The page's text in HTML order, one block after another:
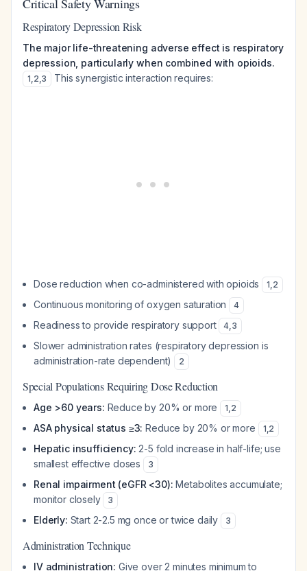
Critical Safety Warnings
Respiratory Depression Risk
The major life-threatening adverse effect is respiratory
depression, particularly when combined with opioids.
1,2,3 This synergistic interaction requires:
Dose reduction when co-administered with opioids 1,2
Continuous monitoring of oxygen saturation 4
Readiness to provide respiratory support 4,3
Slower administration rates (respiratory depression is
administration-rate dependent)
2
Special Populations Requiring Dose Reduction
Age >60 years: Reduce by 20% or more 1,2
ASA physical status ≥3: Reduce by 20% or more 1,2
Hepatic insufficiency: 2-5 fold increase in half-life; use
smallest effective doses
3
Renal impairment (eGFR <30): Metabolites accumulate;
monitor closely
3
Elderly: Start 2-2.5 mg once or twice daily 3
Administration Technique
IV administration: Give over 2 minutes minimum to